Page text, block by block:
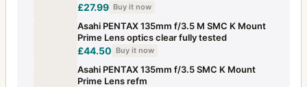
£27.99 Buy it now
Asahi PENTAX 135mm f/3.5 M SMC K Mount
Prime Lens optics clear fully tested
£44.50 Buy it now
Asahi PENTAX 135mm f/3.5 SMC K Mount
Prime Lens refm